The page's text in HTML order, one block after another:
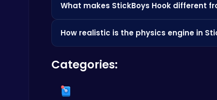
Boxing Stars: Knockout Champions
What makes StickBoys Hook different
single, highly polished mechanic: the physics-
flow, and momentum. The level design is
How realistic is the physics engine in
consistent and intuitive. It's built on a
for how your stickboy gains and loses speed,
Categories: